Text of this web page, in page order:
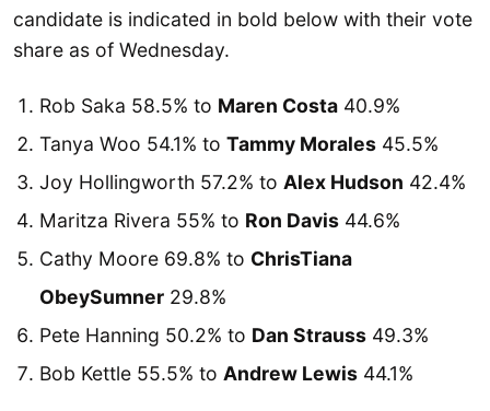
candidate is indicated in bold below with their vote
share as of Wednesday.
Rob Saka 58.5% to Maren Costa 40.9%
Tanya Woo 54.1% to Tammy Morales 45.5%
Joy Hollingworth 57.2% to Alex Hudson 42.4%
Maritza Rivera 55% to Ron Davis 44.6%
Cathy Moore 69.8% to ChrisTiana
ObeySumner 29.8%
Pete Hanning 50.2% to Dan Strauss 49.3%
Bob Kettle 55.5% to Andrew Lewis 44.1%